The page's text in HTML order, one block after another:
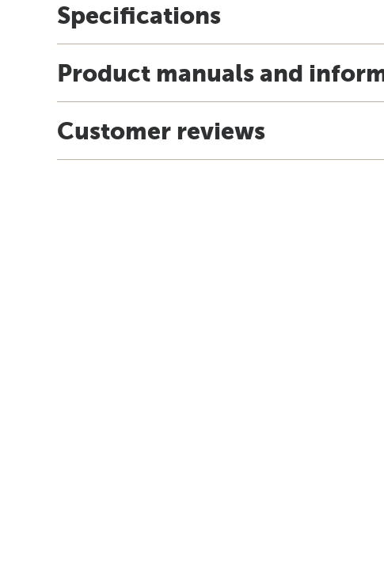
Specifications
Product manuals and
Customer reviews